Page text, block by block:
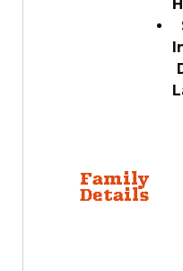
Family
Details